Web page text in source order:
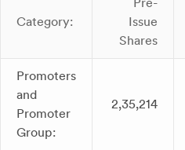
Category:
Issue
Shares
Promoters
and
Promoter
Group:
2,35,214